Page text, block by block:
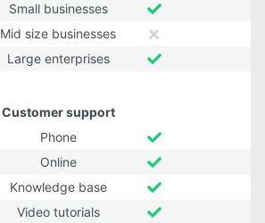
Small businesses
Mid size businesses
Large enterprises
Customer support
Phone
Online
Knowledge base
Video tutorials